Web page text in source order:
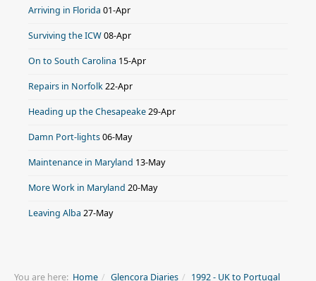
Arriving in Florida 01-Apr
Surviving the ICW08-Apr
On to South Carolina 15-Apr
Repairs in Norfolk22-Apr
Heading up the Chesapeake29-Apr
Damn Port-lights06-May
Maintenance in Maryland 13-May
More Work in Maryland 20-May
Leaving Alba 27-May
You are here: Home Glencora Diaries 1992 - UK to Portugal